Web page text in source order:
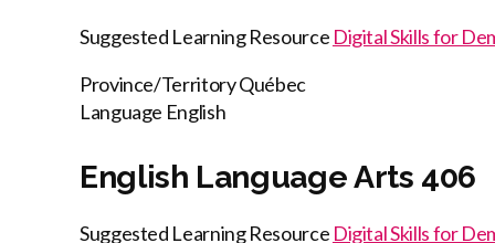
Suggested Learning Resource Digital Skills for
Province/TerritoryQuébec
Language English
English Language Arts 406
Suggested Learning Resource Digital Skills for